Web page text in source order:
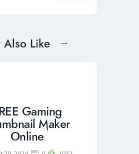
Also Like
Gaming
Maker
Online